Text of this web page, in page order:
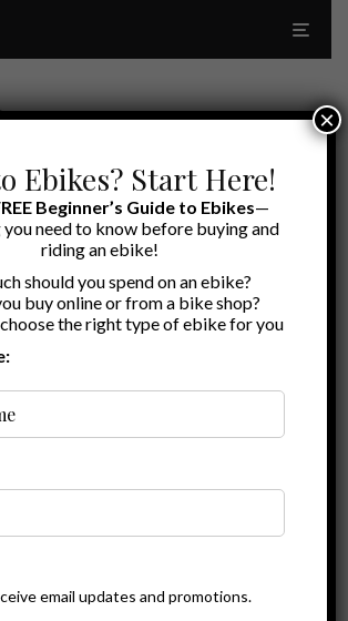
Bikes parts
Ebikes? Start Here!
Beginner’s Guide to Ebikes—
need to know before buying and
riding an ebike!
should you spend on an ebike?
buy online or from a bike shop?
the right type of ebike for you
email updates and promotions.
×